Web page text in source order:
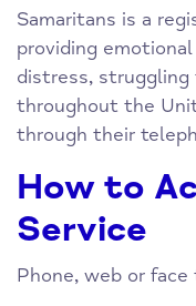
Samaritans is a
providing
distress, struggling
throughout the
through their
How to
Service
Phone, web or face